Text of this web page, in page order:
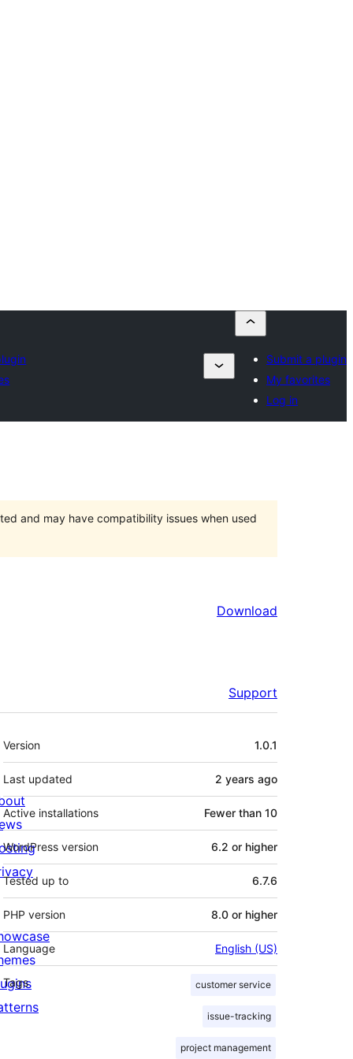
Submit a plugin
My favorites
Log in
and may have compatibility issues when used
Download
Support
Meta
Version 1.0.1
Last updated 2 years ago
Active installations Fewer than 10
WordPress version 6.2 or higher
Tested up to 6.7.6
PHP version 8.0 or higher
Language English (US)
Tags customer service
issue-tracking
project management